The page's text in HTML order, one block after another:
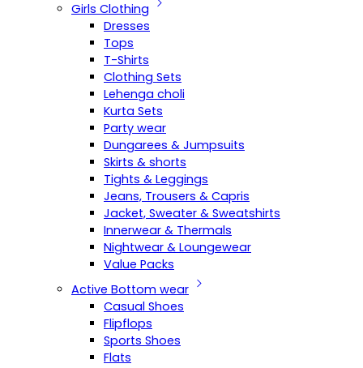
Girls Clothing
Dresses
Tops
T-Shirts
Clothing Sets
Lehenga choli
Kurta Sets
Party wear
Dungarees & Jumpsuits
Skirts & shorts
Tights & Leggings
Jeans, Trousers & Capris
Jacket, Sweater & Sweatshirts
Innerwear & Thermals
Nightwear & Loungewear
Value Packs
Active Bottom wear
Casual Shoes
Flipflops
Sports Shoes
Flats